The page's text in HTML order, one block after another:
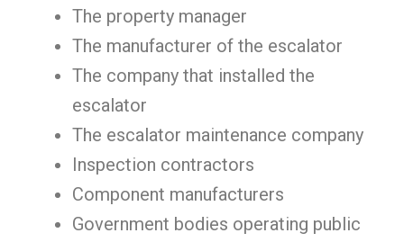
The property manager
The manufacturer of the escalator
The company that installed the
escalator
The escalator maintenance company
Inspection contractors
Component manufacturers
Government bodies operating public